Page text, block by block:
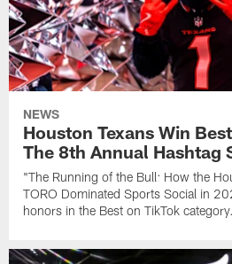
NEWS
Houston Texans Win
The 8th Annual Hashtag
"The Running of the Bull: How the
TORO Dominated Sports Social in
honors in the Best on TikTok category.